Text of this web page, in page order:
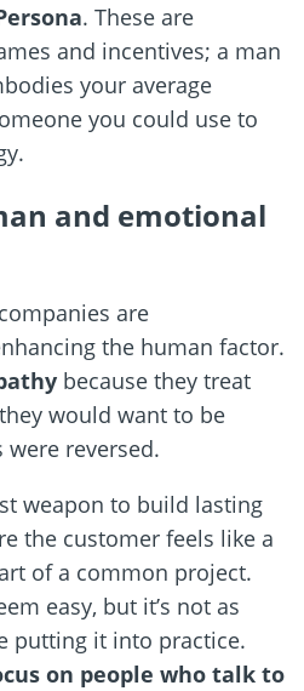
. These are
and incentives; a man
your average
you could use to
and emotional
are
the human factor.
because they treat
would want to be
reversed.
weapon to build lasting
the customer feels like a
of a common project.
easy, but it’s not as
putting it into practice.
on people who talk to